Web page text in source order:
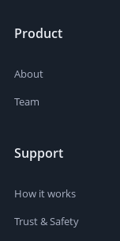
Product
About
Team
Support
How it works
Trust & Safety